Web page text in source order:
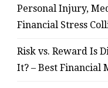
Personal Injury,
Financial Stress
Risk vs. Reward Is
It? – Best Financial